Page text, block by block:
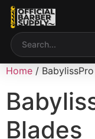
Home /
Blades